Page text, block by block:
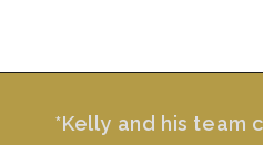
*Kelly and his team